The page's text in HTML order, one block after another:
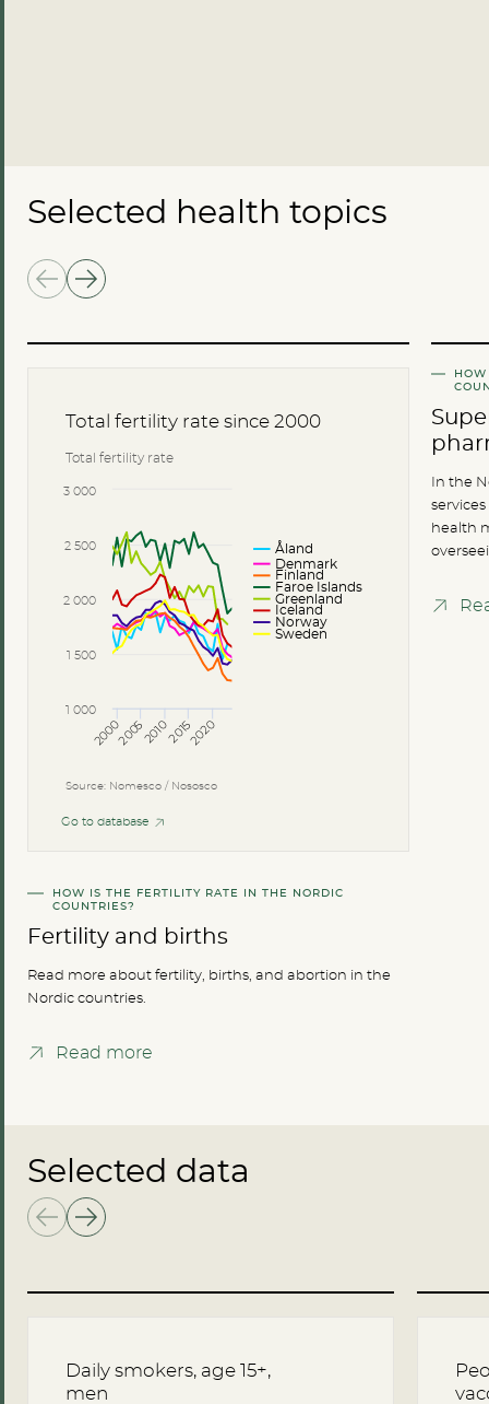
Selected health topics
Source: Nomesco / Nososco
Total fertility rate
Total fertility rate since 2000
Åland
Denmark
Finland
Faroe Islands
Greenland
Iceland
Norway
Sweden
20002005201020152020
1 000
1 500
2 000
2 500
3 000
Go to database
HOW IS THE FERTILITY RATE IN THE NORDIC
COUNTRIES?
Fertility and births
Read more about fertility, births, and abortion in the
Nordic countries.
Read more
In the
health
Selected data
Daily smokers, age 15+,
men